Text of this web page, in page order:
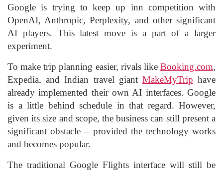
Google is trying to keep up inn competition with
OpenAI, Anthropic, Perplexity, and other significant
AI players. This latest move is a part of a larger
experiment.
To make trip planning easier, rivals like Booking.com,
Expedia, and Indian travel giant MakeMyTrip have
already implemented their own AI interfaces. Google
is a little behind schedule in that regard. However,
given its size and scope, the business can still present a
significant obstacle – provided the technology works
and becomes popular.
The traditional Google Flights interface will still be